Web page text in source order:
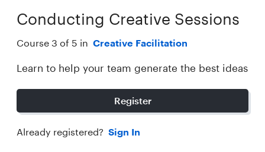
Conducting Creative Sessions
Course 3 of 5 in Creative Facilitation
Learn to help your team generate the best ideas
Register
Already registered? Sign In